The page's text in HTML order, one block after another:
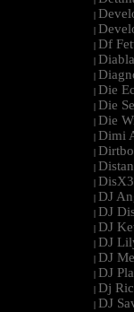
|
|
| Df
|
|
| Die
| Die
| Die
| Dimi
|
|
| DisX3
| DJ
| DJ
| DJ
| DJ
| DJ
| DJ
| Dj
| DJ